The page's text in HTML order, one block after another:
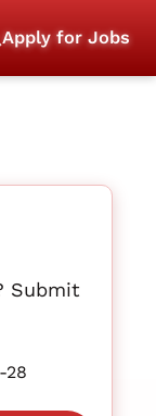
Apply for Jobs
Submit
28